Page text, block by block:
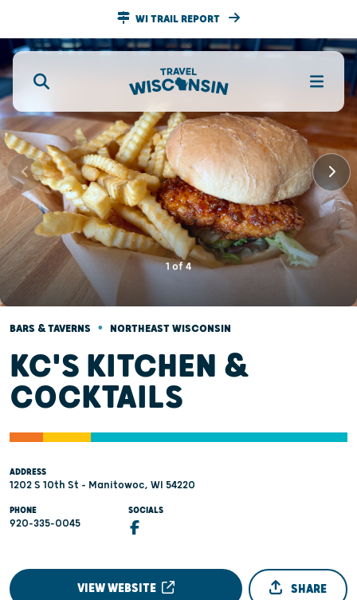
WI TRAIL REPORT
1of4
BARS & TAVERNS • NORTHEAST WISCONSIN
KC'S KITCHEN &
COCKTAILS
ADDRESS
1202 S 10th St - Manitowoc, WI 54220
PHONE
920-335-0045
SOCIALS
VIEW WEBSITE SHARE